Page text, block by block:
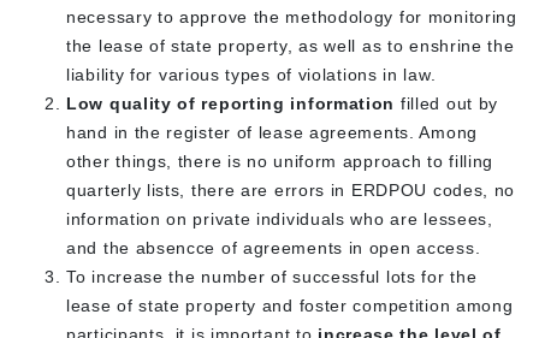
necessary to approve the methodology for monitoring
the lease of state property, as well as to enshrine the
liability for various types of violations in law.
Low quality of reporting information filled out by
hand in the register of lease agreements. Among
other things, there is no uniform approach to filling
quarterly lists, there are errors in ERDPOU codes, no
information on private individuals who are lessees,
and the absencce of agreements in open access.
To increase the number of successful lots for the
lease of state property and foster competition among